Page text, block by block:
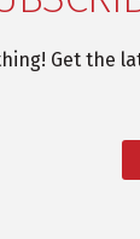
Get the